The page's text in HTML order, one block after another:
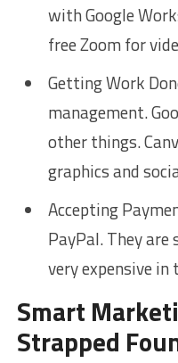
with Google
free Zoom for
Getting Work
management.
other things.
graphics and
Accepting
PayPal. They
very expensive
Smart
Strapped